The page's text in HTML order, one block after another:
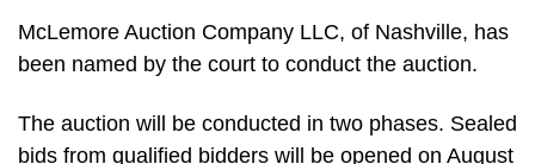
McLemore Auction Company LLC, of Nashville, has
been named by the court to conduct the auction.
The auction will be conducted in two phases. Sealed
bids from qualified bidders will be opened on August